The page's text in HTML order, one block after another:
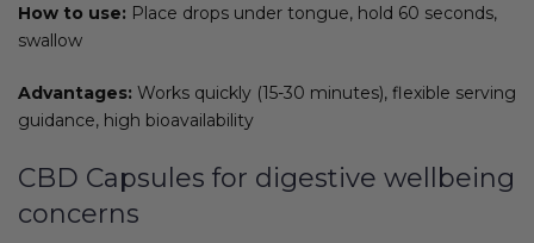
How to use: Place drops under tongue, hold 60 seconds,
swallow
Advantages: Works quickly (15-30 minutes), flexible serving
guidance, high bioavailability
CBD Capsules for digestive wellbeing
concerns